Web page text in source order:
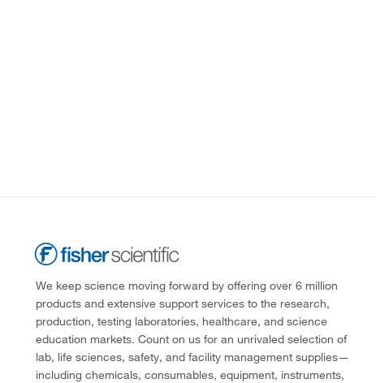
We keep science moving forward by offering over 6 million
products and extensive support services to the research,
production, testing laboratories, healthcare, and science
education markets. Count on us for an unrivaled selection of
lab, life sciences, safety, and facility management supplies—
including chemicals, consumables, equipment, instruments,